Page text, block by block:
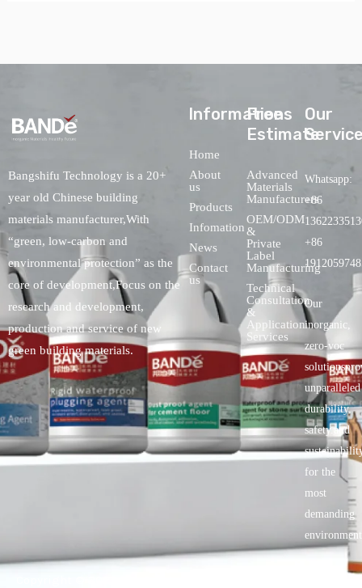
Bangshifu Technology is a 20+
year old Chinese building
materials manufacturer,With
“green, low-carbon and
environmental protection” as the
core of development,Focus on the
research and development,
production and service of new
green building materials.
lnformations
Home
About
us
Products
Infomation
News
Contact
us
Free
Estimate
Advanced
Materials
Manufacturers
OEM/ODM
&
Private
Label
Manufacturing
Technical
Consultation
&
Application
Services
Our
Whatsapp:
+86
+86
Our
inorganic,
zero-voc
unparalleled
durability,
safety.and
for the
most
demanding